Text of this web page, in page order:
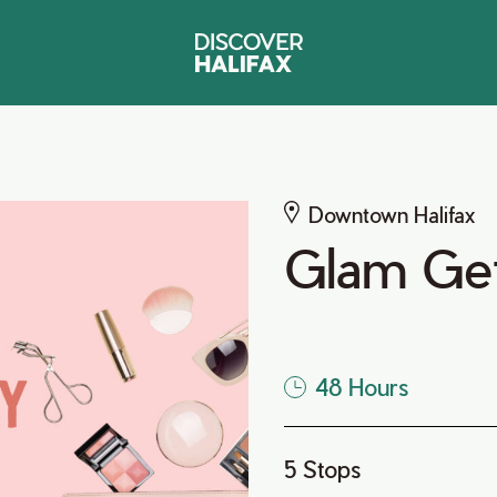
Downtown Halifax
Glam
48 Hours
5 Stops